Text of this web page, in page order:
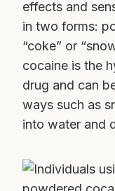
effects and
in two forms:
“coke” or
cocaine is the
drug and can
ways such as
into water and